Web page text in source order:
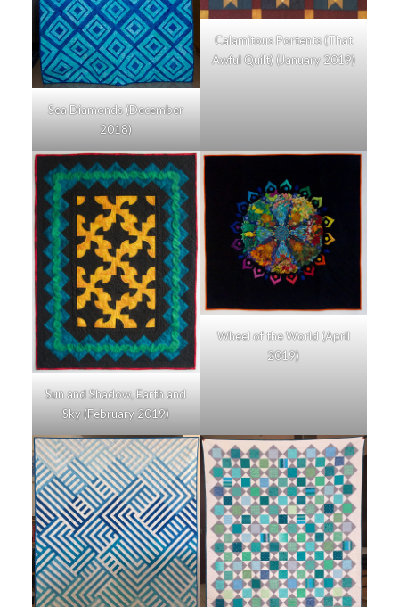
Sea Diamonds (December
2018)
Calamitous Portents (That
Awful Quilt) (January 2019)
Sun and Shadow, Earth and
Sky (February 2019)
Wheel of the World (April
2019)